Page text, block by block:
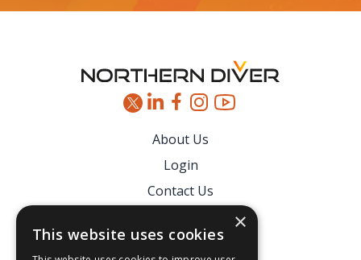
About Us
Login
Contact Us
Downloads
×
This website uses cookies